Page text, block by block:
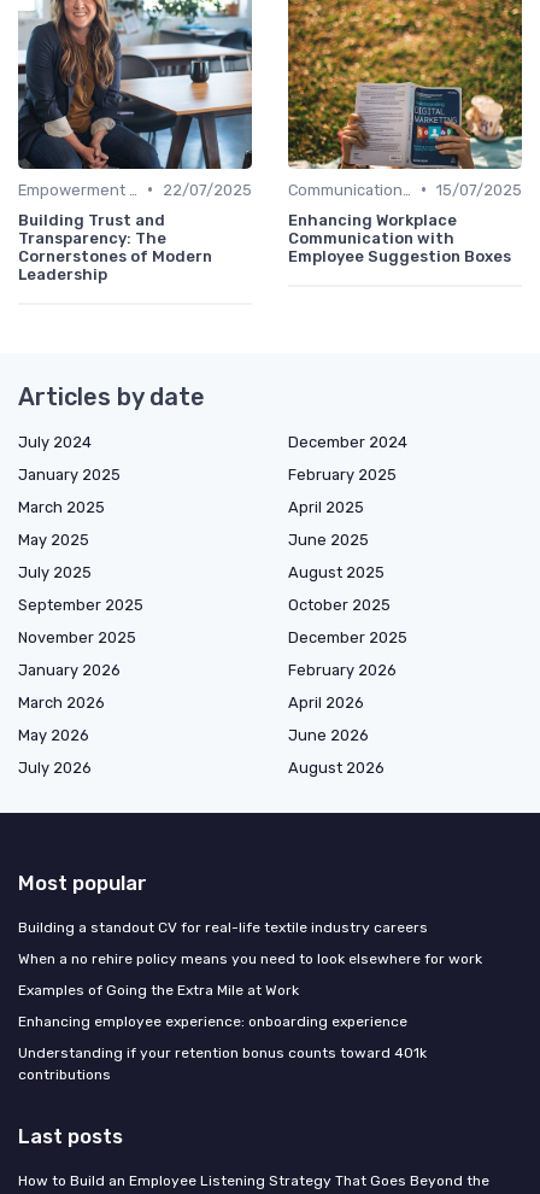
•
22/07/2025
Building Trust and
Transparency: The
Cornerstones of Modern
Leadership
• 15/07/2025
Enhancing Workplace
Communication with
Employee Suggestion Boxes
Articles by date
July 2024
December 2024
January 2025
February 2025
March 2025
April 2025
May 2025
June 2025
July 2025
August 2025
September 2025
October 2025
November 2025
December 2025
January 2026
February 2026
March 2026
April 2026
May 2026
June 2026
July 2026
August 2026
Most popular
Building a standout CV for real-life textile industry careers
When a no rehire policy means you need to look elsewhere for work
Examples of Going the Extra Mile at Work
Enhancing employee experience: onboarding experience
Understanding if your retention bonus counts toward 401k
contributions
Last posts
How to Build an Employee Listening Strategy That Goes Beyond the